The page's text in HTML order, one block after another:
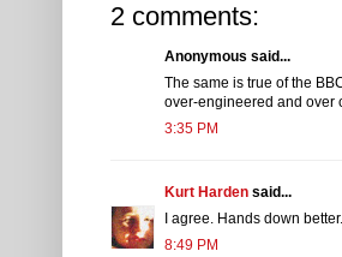
2 comments:
Anonymous said...
The same is true of the
over-engineered and over
3:35 PM
Kurt Harden said...
I agree. Hands down
8:49 PM